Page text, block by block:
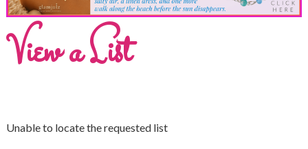
View a List
Unable to locate the requested list